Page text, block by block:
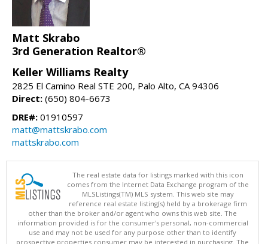
Matt Skrabo
3rd Generation Realtor®
Keller Williams Realty
2825 El Camino Real STE 200, Palo Alto, CA 94306
Direct: (650) 804-6673
DRE#: 01910597
matt@mattskrabo.com
mattskrabo.com
The real estate data for listings marked with this icon
comes from the Internet Data Exchange program of the
MLSListings(TM) MLS system. This web site may
reference real estate listing(s) held by a brokerage firm
other than the broker and/or agent who owns this web site. The
information provided is for the consumer's personal, non-commercial
use and may not be used for any purpose other than to identify
prospective properties consumer may be interested in purchasing. The